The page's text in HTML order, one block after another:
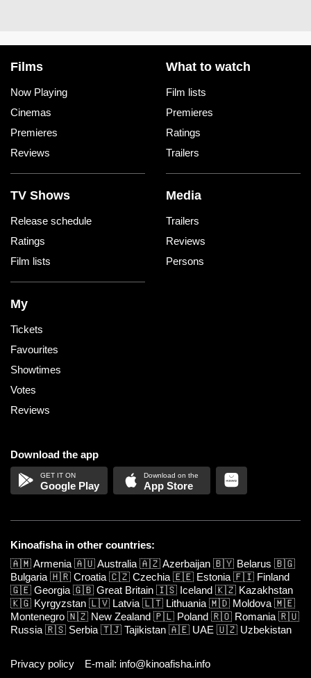
Films
Now Playing
Cinemas
Premieres
Reviews
What to watch
Film lists
Premieres
Ratings
Trailers
TV Shows
Release schedule
Ratings
Film lists
Media
Trailers
Reviews
Persons
My
Tickets
Favourites
Showtimes
Votes
Reviews
Download the app
Google Play App Store
Kinoafisha in other countries:
🇦🇲Armenia 🇦🇺Australia 🇦🇿Azerbaijan 🇧🇾 Belarus 🇧🇬
Bulgaria 🇭🇷 Croatia 🇨🇿 Czechia 🇪🇪 Estonia 🇫🇮 Finland
🇬🇪 Georgia 🇬🇧 Great Britain 🇮🇸 Iceland 🇰🇿 Kazakhstan
🇰🇬 Kyrgyzstan 🇱🇻 Latvia 🇱🇹 Lithuania 🇲🇩 Moldova 🇲🇪
Montenegro 🇳🇿 New Zealand 🇵🇱 Poland 🇷🇴 Romania 🇷🇺
Russia 🇷🇸 Serbia 🇹🇯 Tajikistan 🇦🇪 UAE 🇺🇿 Uzbekistan
Privacy policy E-mail: info@kinoafisha.info